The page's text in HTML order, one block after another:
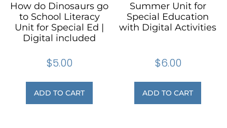
How do Dinosaurs go
to School Literacy
Unit for Special Ed |
Digital included
$5.00
ADD TO CART
Summer Unit for
Special Education
with Digital Activities
$6.00
ADD TO CART